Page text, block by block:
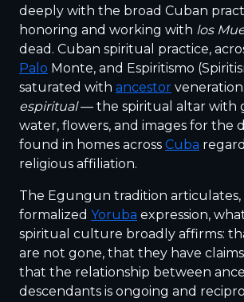
deeply with the broad Cuban
honoring and working with los
dead. Cuban spiritual practice,
Palo Monte, and Espiritismo
saturated with ancestor
espiritual— the spiritual altar with
water, flowers, and images for the
found in homes across Cuba
religious affiliation.
The Egungun tradition articulates,
formalized Yoruba expression,
spiritual culture broadly affirms:
are not gone, that they have
that the relationship between
descendants is ongoing and